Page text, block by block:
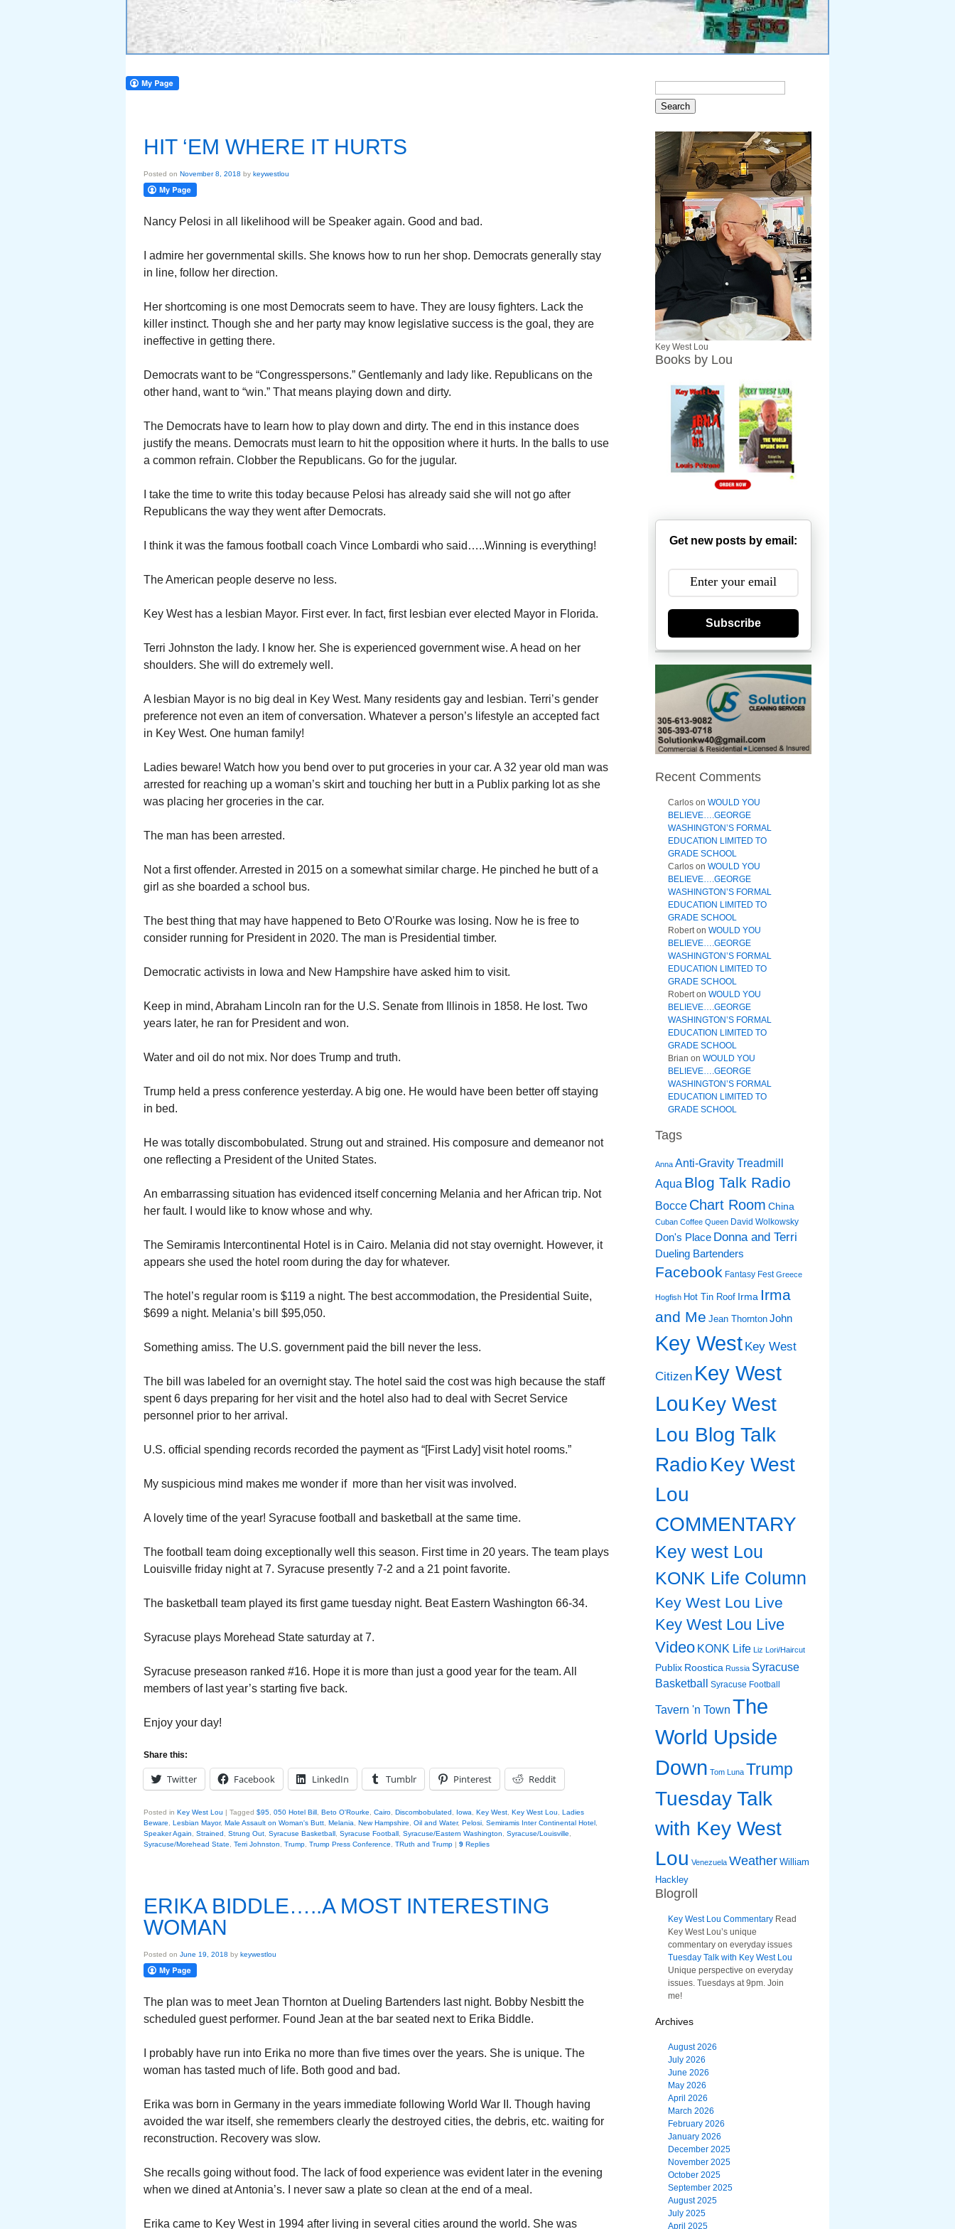
HIT ‘EM WHERE IT HURTS
Posted on November 8, 2018 by keywestlou
Nancy Pelosi in all likelihood will be Speaker again. Good and bad.
I admire her governmental skills. She knows how to run her shop. Democrats generally stay
in line, follow her direction.
Her shortcoming is one most Democrats seem to have. They are lousy fighters. Lack the
killer instinct. Though she and her party may know legislative success is the goal, they are
ineffective in getting there.
Democrats want to be “Congresspersons.” Gentlemanly and lady like. Republicans on the
other hand, want to “win.” That means playing down and dirty.
The Democrats have to learn how to play down and dirty. The end in this instance does
justify the means. Democrats must learn to hit the opposition where it hurts. In the balls to use
a common refrain. Clobber the Republicans. Go for the jugular.
I take the time to write this today because Pelosi has already said she will not go after
Republicans the way they went after Democrats.
I think it was the famous football coach Vince Lombardi who said…..Winning is everything!
The American people deserve no less.
Key West has a lesbian Mayor. First ever. In fact, first lesbian ever elected Mayor in Florida.
Terri Johnston the lady. I know her. She is experienced government wise. A head on her
shoulders. She will do extremely well.
A lesbian Mayor is no big deal in Key West. Many residents gay and lesbian. Terri’s gender
preference not even an item of conversation. Whatever a person’s lifestyle an accepted fact
in Key West. One human family!
Ladies beware! Watch how you bend over to put groceries in your car. A 32 year old man was
arrested for reaching up a woman’s skirt and touching her butt in a Publix parking lot as she
was placing her groceries in the car.
The man has been arrested.
Not a first offender. Arrested in 2015 on a somewhat similar charge. He pinched he butt of a
girl as she boarded a school bus.
The best thing that may have happened to Beto O’Rourke was losing. Now he is free to
consider running for President in 2020. The man is Presidential timber.
Democratic activists in Iowa and New Hampshire have asked him to visit.
Keep in mind, Abraham Lincoln ran for the U.S. Senate from Illinois in 1858. He lost. Two
years later, he ran for President and won.
Water and oil do not mix. Nor does Trump and truth.
Trump held a press conference yesterday. A big one. He would have been better off staying
in bed.
He was totally discombobulated. Strung out and strained. His composure and demeanor not
one reflecting a President of the United States.
An embarrassing situation has evidenced itself concerning Melania and her African trip. Not
her fault. I would like to know whose and why.
The Semiramis Intercontinental Hotel is in Cairo. Melania did not stay overnight. However, it
appears she used the hotel room during the day for whatever.
The hotel’s regular room is $119 a night. The best accommodation, the Presidential Suite,
$699 a night. Melania’s bill $95,050.
Something amiss. The U.S. government paid the bill never the less.
The bill was labeled for an overnight stay. The hotel said the cost was high because the staff
spent 6 days preparing for her visit and the hotel also had to deal with Secret Service
personnel prior to her arrival.
U.S. official spending records recorded the payment as “[First Lady] visit hotel rooms.”
My suspicious mind makes me wonder if more than her visit was involved.
A lovely time of the year! Syracuse football and basketball at the same time.
The football team doing exceptionally well this season. First time in 20 years. The team plays
Louisville friday night at 7. Syracuse presently 7-2 and a 21 point favorite.
The basketball team played its first game tuesday night. Beat Eastern Washington 66-34.
Syracuse plays Morehead State saturday at 7.
Syracuse preseason ranked #16. Hope it is more than just a good year for the team. All
members of last year’s starting five back.
Enjoy your day!
Share this:
Twitter Facebook LinkedIn Tumblr Pinterest Reddit
Posted in Key West Lou | Tagged $95 050 Hotel Bill Beto O'Rourke Cairo Discombobulated Iowa Key West Key West Lou
Ladies
Beware
Lesbian Mayor, Male Assault on Woman's Butt Melania New Hampshire Oil and Water, Pelosi Semiramis Inter Continental Hotel
Speaker Again
Strained Strung Out Syracuse Basketball Syracuse Football Syracuse/Eastern Washington Syracuse/Louisville
Syracuse/Morehead State
Terri Johnston Trump Trump Press Conference TRuth and Trump | 9 Replies
ERIKA BIDDLE…..A MOST INTERESTING
WOMAN
Posted on June 19, 2018 by keywestlou
The plan was to meet Jean Thornton at Dueling Bartenders last night. Bobby Nesbitt the
scheduled guest performer. Found Jean at the bar seated next to Erika Biddle.
I probably have run into Erika no more than five times over the years. She is unique. The
woman has tasted much of life. Both good and bad.
Erika was born in Germany in the years immediate following World War II. Though having
avoided the war itself, she remembers clearly the destroyed cities, the debris, etc. waiting for
reconstruction. Recovery was slow.
She recalls going without food. The lack of food experience was evident later in the evening
when we dined at Antonia’s. I never saw a plate so clean at the end of a meal.
Erika came to Key West in 1994 after living in several cities around the world. She was
Key West Lou
Books by Lou
Get new posts by email:
Subscribe
Recent Comments
Carlos on WOULD YOU
BELIEVE….GEORGE
WASHINGTON’S FORMAL
EDUCATION LIMITED TO
GRADE SCHOOL
Carlos on WOULD YOU
BELIEVE….GEORGE
WASHINGTON’S FORMAL
EDUCATION LIMITED TO
GRADE SCHOOL
Roberton WOULD YOU
BELIEVE….GEORGE
WASHINGTON’S FORMAL
EDUCATION LIMITED TO
GRADE SCHOOL
Roberton WOULD YOU
BELIEVE….GEORGE
WASHINGTON’S FORMAL
EDUCATION LIMITED TO
GRADE SCHOOL
Brian on WOULD YOU
BELIEVE….GEORGE
WASHINGTON’S FORMAL
EDUCATION LIMITED TO
GRADE SCHOOL
Tags
Anna Anti-Gravity Treadmill
Aqua Blog Talk Radio
Bocce Chart Room China
Cuban Coffee Queen David Wolkowsky
Don's Place Donna and Terri
Dueling Bartenders
Facebook Fantasy Fest Greece
Hogfish Hot Tin Roof Irma Irma
and Me Jean Thornton John
Key West Key West
Citizen Key West
LouKey West
Lou Blog Talk
RadioKey West
Lou
COMMENTARY
Key west Lou
KONK Life Column
Key West Lou Live
Key West Lou Live
Video KONK Life Liz Lori/Haircut
Publix Roostica Russia Syracuse
Basketball
Syracuse Football
Tavern 'n Town The
World Upside
Down Tom Luna Trump
Tuesday Talk
with Key West
Lou Venezuela Weather William
Hackley
Blogroll
Key West Lou Commentary Read
Key West Lou’s unique
commentary on everyday issues
Tuesday Talk with Key West Lou
Unique perspective on everyday
issues. Tuesdays at 9pm. Join
me!
Archives
August 2026
July 2026
June 2026
May 2026
April 2026
March 2026
February 2026
January 2026
December 2025
November 2025
October 2025
September 2025
August 2025
July 2025
April 2025